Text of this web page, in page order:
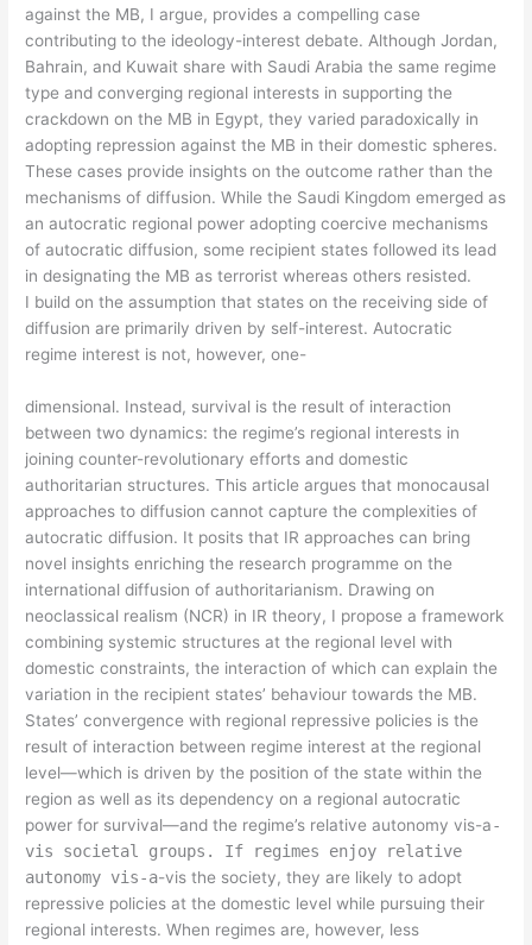
against the MB, I argue, provides a compelling case
contributing to the ideology-interest debate. Although Jordan,
Bahrain, and Kuwait share with Saudi Arabia the same regime
type and converging regional interests in supporting the
crackdown on the MB in Egypt, they varied paradoxically in
adopting repression against the MB in their domestic spheres.
These cases provide insights on the outcome rather than the
mechanisms of diffusion. While the Saudi Kingdom emerged as
an autocratic regional power adopting coercive mechanisms
of autocratic diffusion, some recipient states followed its lead
in designating the MB as terrorist whereas others resisted.
I build on the assumption that states on the receiving side of
diffusion are primarily driven by self-interest. Autocratic
regime interest is not, however, one-
dimensional. Instead, survival is the result of interaction
between two dynamics: the regime’s regional interests in
joining counter-revolutionary efforts and domestic
authoritarian structures. This article argues that monocausal
approaches to diffusion cannot capture the complexities of
autocratic diffusion. It posits that IR approaches can bring
novel insights enriching the research programme on the
international diffusion of authoritarianism. Drawing on
neoclassical realism (NCR) in IR theory, I propose a framework
combining systemic structures at the regional level with
domestic constraints, the interaction of which can explain the
variation in the recipient states’ behaviour towards the MB.
States’ convergence with regional repressive policies is the
result of interaction between regime interest at the regional
level—which is driven by the position of the state within the
region as well as its dependency on a regional autocratic
power for survival—and the regime’s relative autonomy vis-a-
vis societal groups. If regimes enjoy relative
autonomy vis-a-vis the society, they are likely to adopt
repressive policies at the domestic level while pursuing their
regional interests. When regimes are, however, less